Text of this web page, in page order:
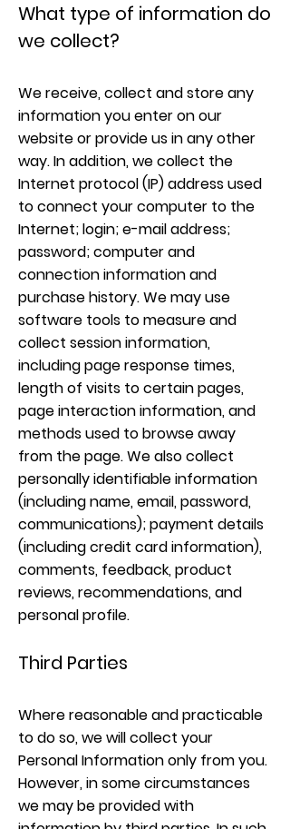
What type of information do
we collect?
We receive, collect and store any
information you enter on our
website or provide us in any other
way. In addition, we collect the
Internet protocol (IP) address used
to connect your computer to the
Internet; login; e-mail address;
password; computer and
connection information and
purchase history. We may use
software tools to measure and
collect session information,
including page response times,
length of visits to certain pages,
page interaction information, and
methods used to browse away
from the page. We also collect
personally identifiable information
(including name, email, password,
communications); payment details
(including credit card information),
comments, feedback, product
reviews, recommendations, and
personal profile.
Third Parties
Where reasonable and practicable
to do so, we will collect your
Personal Information only from you.
However, in some circumstances
we may be provided with